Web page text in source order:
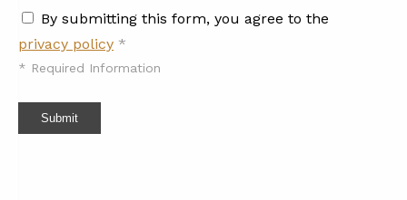
By submitting this form, you agree to the
privacy policy *
* Required Information
Submit